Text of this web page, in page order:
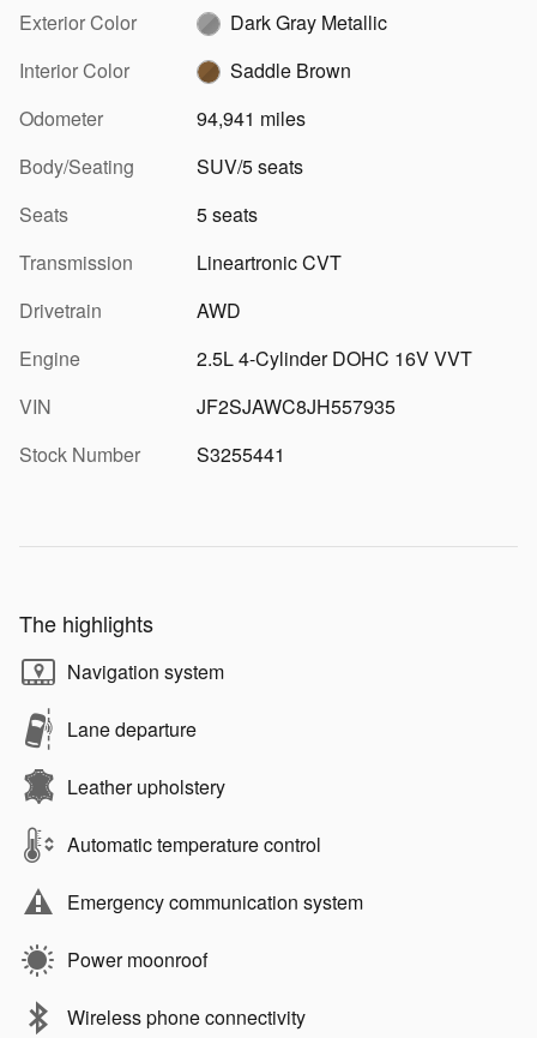
Exterior Color
Dark Gray Metallic
Interior Color
Saddle Brown
Odometer
94,941 miles
Body/Seating
SUV/5 seats
Seats
5 seats
Transmission
Lineartronic CVT
Drivetrain
AWD
Engine
2.5L 4-Cylinder DOHC 16V VVT
VIN
JF2SJAWC8JH557935
Stock Number
S3255441
The highlights
Navigation system
Lane departure
Leather upholstery
Automatic temperature control
Emergency communication system
Power moonroof
Wireless phone connectivity